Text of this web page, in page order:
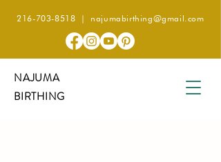
216-703-8518 | najumabirthing@gmail.com
NAJUMA
BIRTHING